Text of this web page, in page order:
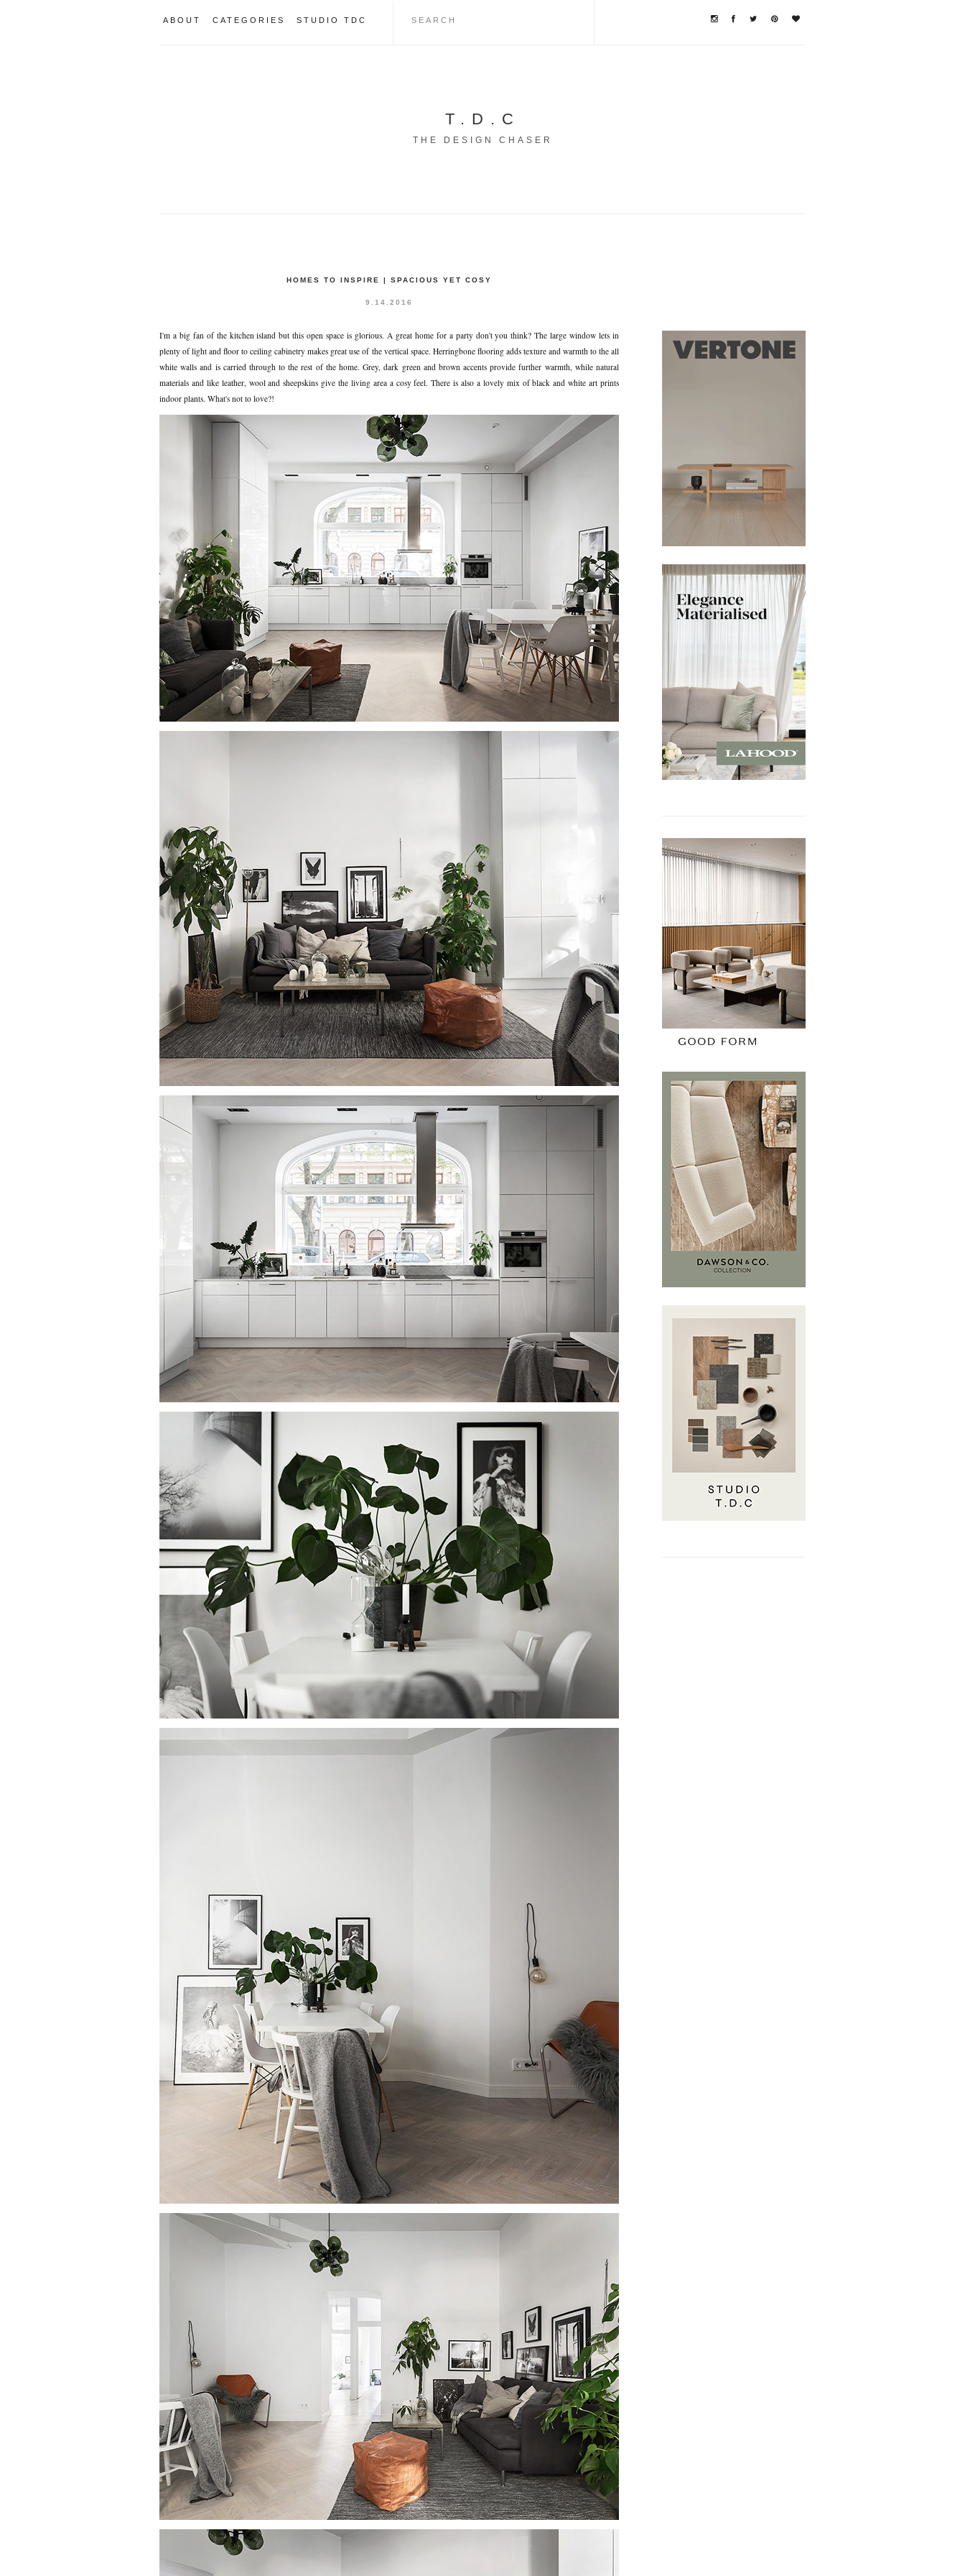
ABOUT CATEGORIES STUDIO TDC
T.D.C
THE DESIGN CHASER
HOMES TO INSPIRE | SPACIOUS YET COSY
9.14.2016
I'm a big fan of the kitchen island but this open space is glorious. A great home for a party don't you think? The large window lets in
plenty of light and floor to ceiling cabinetry makes great use of the vertical space. Herringbone flooring adds texture and warmth to the all
white walls and is carried through to the rest of the home. Grey, dark green and brown accents provide further warmth, while natural
materials and like leather, wool and sheepskins give the living area a cosy feel. There is also a lovely mix of black and white art prints
indoor plants. What's not to love?!